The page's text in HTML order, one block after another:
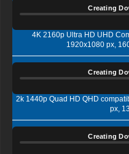
Creating
4K 2160p Ultra HD UHD
1920x1080 px,
Creating
2k 1440p Quad HD QHD
px,
Creating